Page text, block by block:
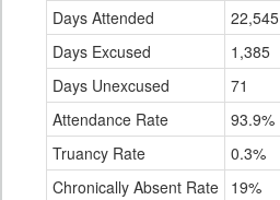
Days Attended
22,545
Days Excused
1,385
Days Unexcused
71
Attendance Rate
93.9%
Truancy Rate
0.3%
Chronically Absent Rate 19%